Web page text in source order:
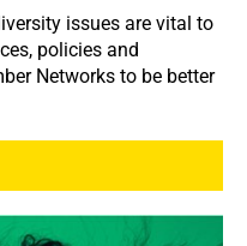
issues are vital to
policies and
Networks to be better